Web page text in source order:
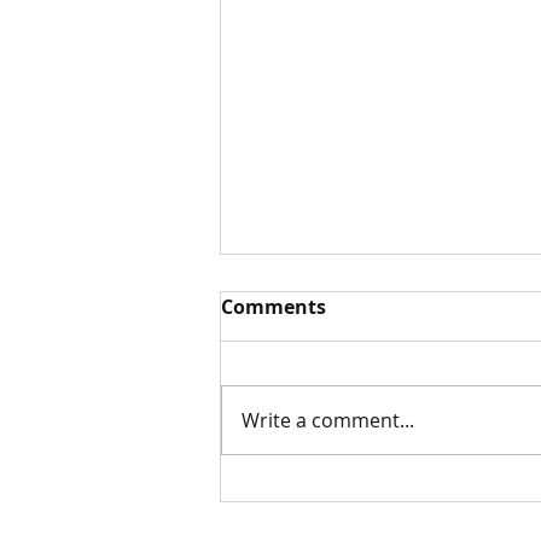
White Paper
Comments
Write a comment...